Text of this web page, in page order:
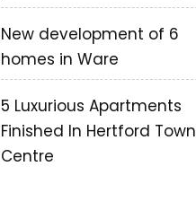
New development of 6
homes in Ware
5 Luxurious Apartments
Finished In Hertford Town
Centre